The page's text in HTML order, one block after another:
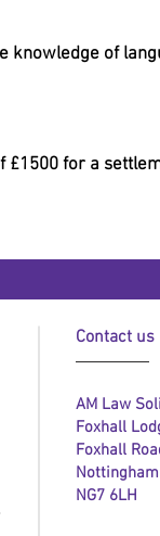
of
for a
Contact us
AM Law
Foxhall
Foxhall
Nottingham
NG7 6LH